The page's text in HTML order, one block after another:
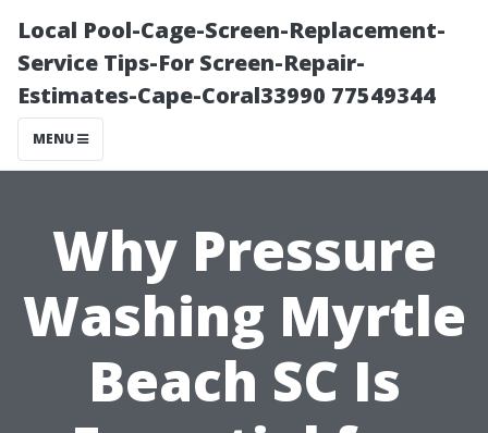
Local Pool-Cage-Screen-Replacement-
Service Tips-For Screen-Repair-
Estimates-Cape-Coral33990 77549344
MENU
Why Pressure
Washing Myrtle
Beach SC Is